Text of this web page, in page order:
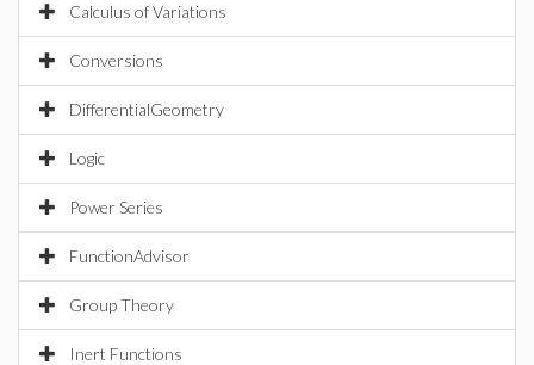
Calculus of Variations
Conversions
DifferentialGeometry
Logic
Power Series
FunctionAdvisor
Group Theory
Inert Functions